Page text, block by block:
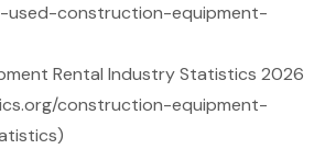
construction-equipment-
Rental Industry Statistics 2026
construction-equipment-